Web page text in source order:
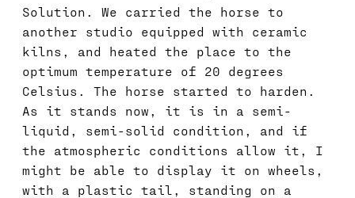
Solution. We carried the horse to
another studio equipped with ceramic
kilns, and heated the place to the
optimum temperature of 20 degrees
Celsius. The horse started to harden.
As it stands now, it is in a semi-
liquid, semi-solid condition, and if
the atmospheric conditions allow it, I
might be able to display it on wheels,
with a plastic tail, standing on a